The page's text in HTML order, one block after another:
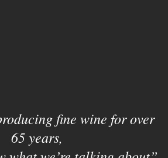
fine wine for over
65 years,